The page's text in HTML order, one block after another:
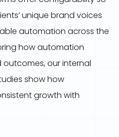
unique brand voices
automation across the
how automation
our internal
show how
growth with